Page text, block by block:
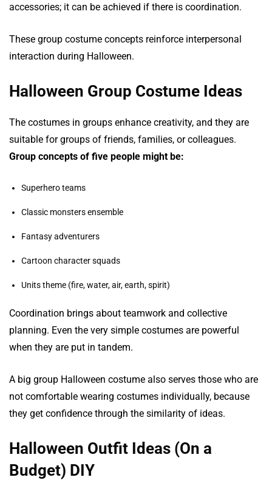
accessories; it can be achieved if there is coordination.
These group costume concepts reinforce interpersonal
interaction during Halloween.
Halloween Group Costume Ideas
The costumes in groups enhance creativity, and they are
suitable for groups of friends, families, or colleagues.
Group concepts of five people might be:
Superhero teams
Classic monsters ensemble
Fantasy adventurers
Cartoon character squads
Units theme (fire, water, air, earth, spirit)
Coordination brings about teamwork and collective
planning. Even the very simple costumes are powerful
when they are put in tandem.
A big group Halloween costume also serves those who are
not comfortable wearing costumes individually, because
they get confidence through the similarity of ideas.
Halloween Outfit Ideas (On a
Budget) DIY